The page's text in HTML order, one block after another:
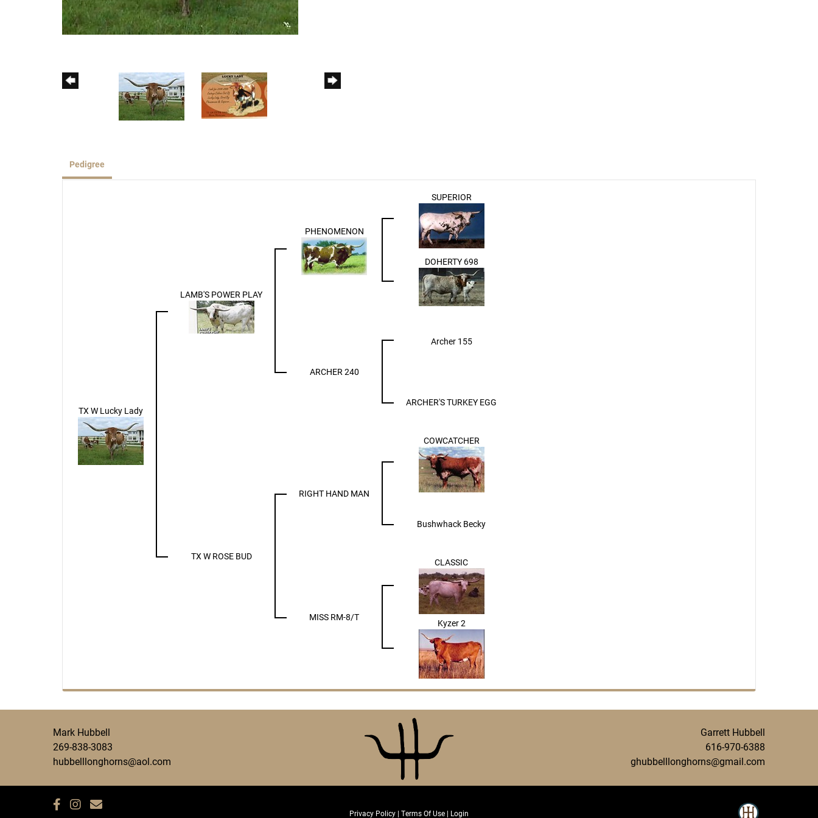
Pedigree
TX W Lucky Lady
LAMB'S POWER PLAY
PHENOMENON
SUPERIOR
DOHERTY 698
ARCHER 240
Archer 155
ARCHER'S TURKEY EGG
TX W ROSE BUD
RIGHT HAND MAN
COWCATCHER
Bushwhack Becky
MISS RM-8/T
CLASSIC
Kyzer 2
Mark Hubbell
269-838-3083
hubbelllonghorns@aol.com
Garrett Hubbell
616-970-6388
ghubbelllonghorns@gmail.com
Privacy Policy Terms Of Use Login